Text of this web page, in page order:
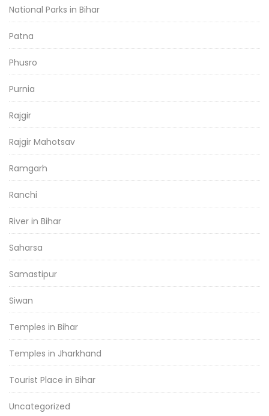
National Parks in Bihar
Patna
Phusro
Purnia
Rajgir
Rajgir Mahotsav
Ramgarh
Ranchi
River in Bihar
Saharsa
Samastipur
Siwan
Temples in Bihar
Temples in Jharkhand
Tourist Place in Bihar
Uncategorized